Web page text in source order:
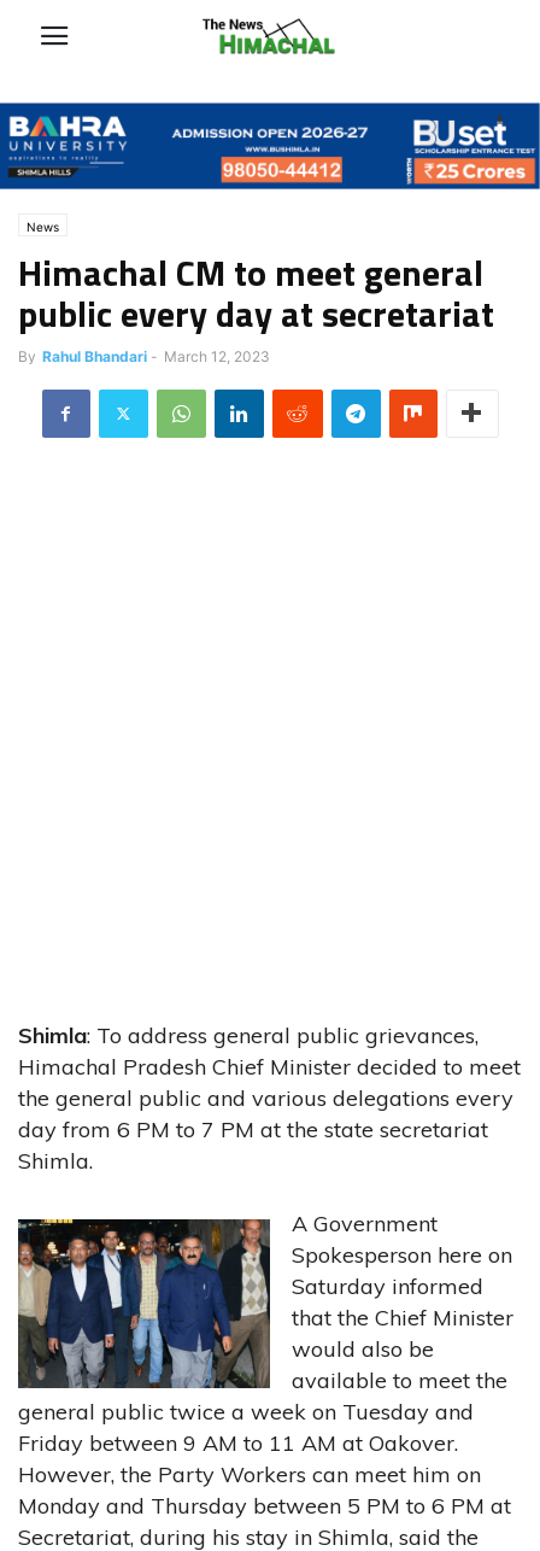
News
Himachal CM to meet general
public every day at secretariat
By Rahul Bhandari - March 12, 2023
Shimla: To address general public grievances,
Himachal Pradesh Chief Minister decided to meet
the general public and various delegations every
day from 6 PM to 7 PM at the state secretariat
Shimla.
A Government
Spokesperson here on
Saturday informed
that the Chief Minister
would also be
available to meet the
general public twice a week on Tuesday and
Friday between 9 AM to 11 AM at Oakover.
However, the Party Workers can meet him on
Monday and Thursday between 5 PM to 6 PM at
Secretariat, during his stay in Shimla, said the